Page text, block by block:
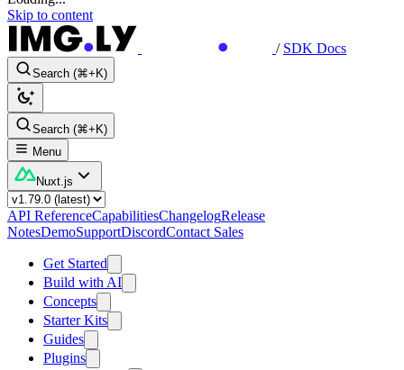
Skip to content
/ SDK Docs
Search (⌘+K)
Search (⌘+K)
Menu
Nuxt.js
API ReferenceCapabilitiesChangelogRelease
NotesDemoSupportDiscordContact Sales
Get Started
Build with AI
Concepts
Starter Kits
Guides
Plugins